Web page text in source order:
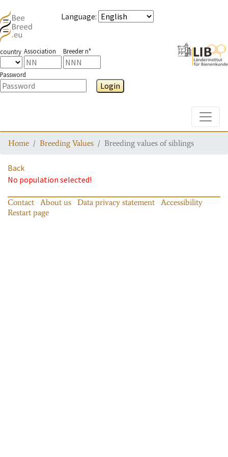
Language:
country Association Breeder n°
Password
Login
Home Breeding Values Breeding values of siblings
Back
No population selected!
Contact About us Data privacy statement
Accessibility
Restart page